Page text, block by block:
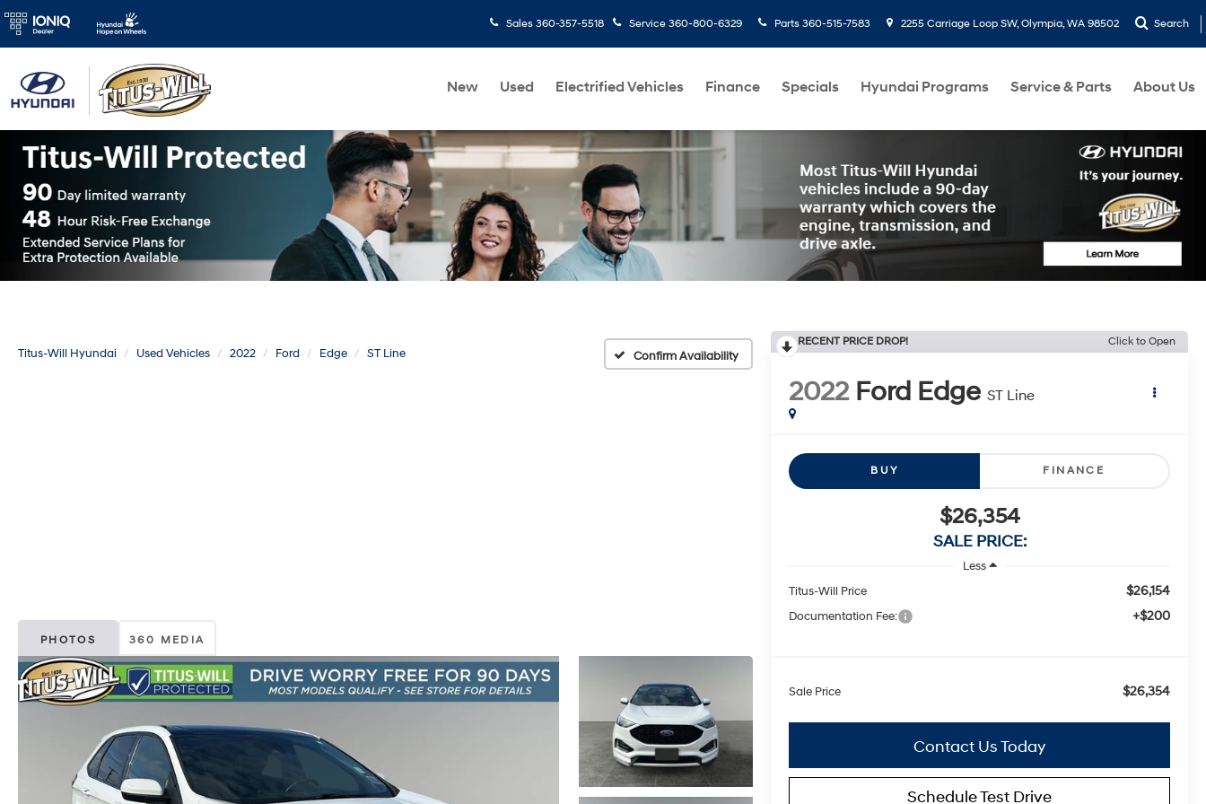
Sales 360-357-5518 Service 360-800-6329 Parts 360-515-7583 2255 Carriage Loop SW, Olympia, WA 98502 Search
New Used Electrified Vehicles Finance Specials Hyundai Programs Service & Parts About Us
Titus-Will Hyundai Used Vehicles 2022 Ford Edge ST Line Confirm Availability
PHOTOS 360 MEDIA
RECENT PRICE DROP! Click to Open
2022 Ford Edge ST Line
BUY FINANCE
$26,354
SALE PRICE:
Less
Titus-Will Price
$26,154
Documentation Fee: +$200
Sale Price $26,354
Contact Us Today
Schedule Test Drive